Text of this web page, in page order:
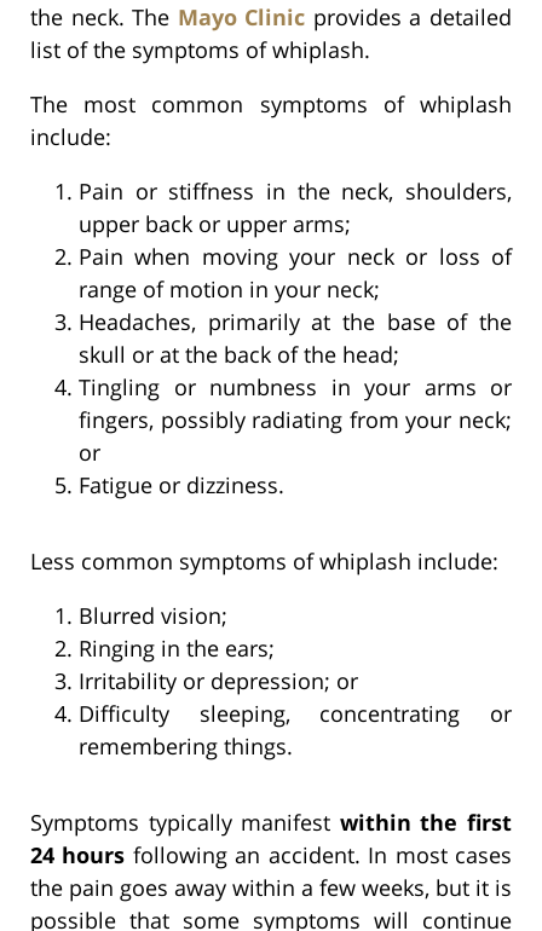
the neck. The Mayo Clinic provides a detailed
list of the symptoms of whiplash.
The most common symptoms of whiplash
include:
Pain or stiffness in the neck, shoulders,
upper back or upper arms;
Pain when moving your neck or loss of
range of motion in your neck;
Headaches, primarily at the base of the
skull or at the back of the head;
Tingling or numbness in your arms or
fingers, possibly radiating from your neck;
or
Fatigue or dizziness.
Less common symptoms of whiplash include:
Blurred vision;
Ringing in the ears;
Irritability or depression; or
Difficulty sleeping, concentrating or
remembering things.
Symptoms typically manifest within the first
24 hours following an accident. In most cases
the pain goes away within a few weeks, but it is
possible that some symptoms will continue